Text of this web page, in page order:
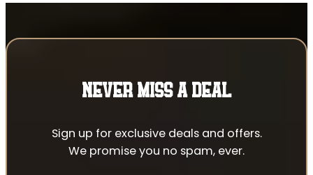
NEVER MISS A DEAL
Sign up for exclusive deals and offers.
We promise you no spam, ever.